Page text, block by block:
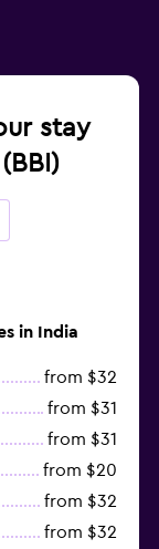
stay
in India
from $32
from $31
from $31
from $20
from $32
from $32